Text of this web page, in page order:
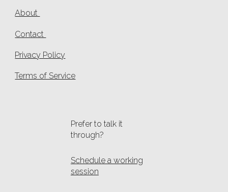
About
Contact
Privacy Policy
Terms of Service
Prefer to talk it
through?
Schedule a working
session